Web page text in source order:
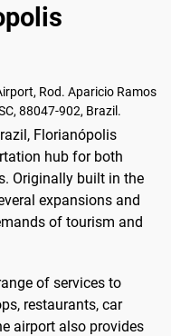
Rod. Aparicio Ramos
88047-902, Brazil.
Florianópolis
hub for both
Originally built in the
expansions and
of tourism and
of services to
restaurants, car
airport also provides